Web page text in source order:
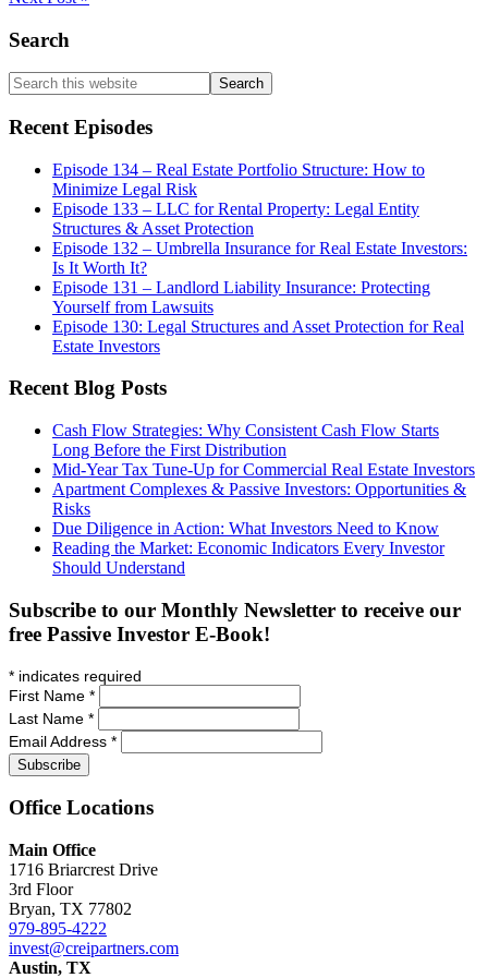
Primary
Sidebar
Search
Search
this
website
Recent Episodes
Episode 134 – Real Estate Portfolio Structure: How to
Minimize Legal Risk
Episode 133 – LLC for Rental Property: Legal Entity
Structures & Asset Protection
Episode 132 – Umbrella Insurance for Real Estate Investors:
Is It Worth It?
Episode 131 – Landlord Liability Insurance: Protecting
Yourself from Lawsuits
Episode 130: Legal Structures and Asset Protection for Real
Estate Investors
Recent Blog Posts
Cash Flow Strategies: Why Consistent Cash Flow Starts
Long Before the First Distribution
Mid-Year Tax Tune-Up for Commercial Real Estate Investors
Apartment Complexes & Passive Investors: Opportunities &
Risks
Due Diligence in Action: What Investors Need to Know
Reading the Market: Economic Indicators Every Investor
Should Understand
Subscribe to our Monthly Newsletter to receive our
free Passive Investor E-Book!
* indicates required
First Name *
Last Name *
Email Address *
Office Locations
Main Office
1716 Briarcrest Drive
3rd Floor
Bryan, TX 77802
979-895-4222
invest@creipartners.com
Austin, TX